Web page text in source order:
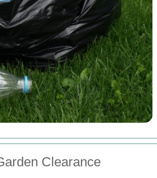
Clearance